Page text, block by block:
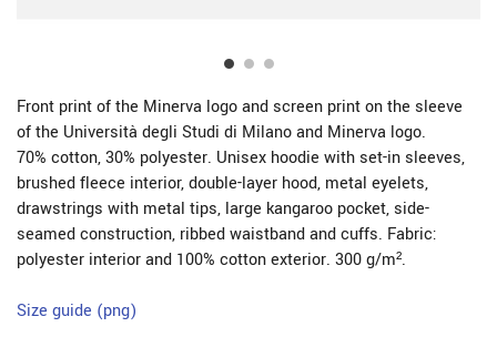
Front print of the Minerva logo and screen print on the sleeve
of the Università degli Studi di Milano and Minerva logo.
70% cotton, 30% polyester. Unisex hoodie with set-in sleeves,
brushed fleece interior, double-layer hood, metal eyelets,
drawstrings with metal tips, large kangaroo pocket, side-
seamed construction, ribbed waistband and cuffs. Fabric:
polyester interior and 100% cotton exterior. 300 g/m².
Size guide (png)